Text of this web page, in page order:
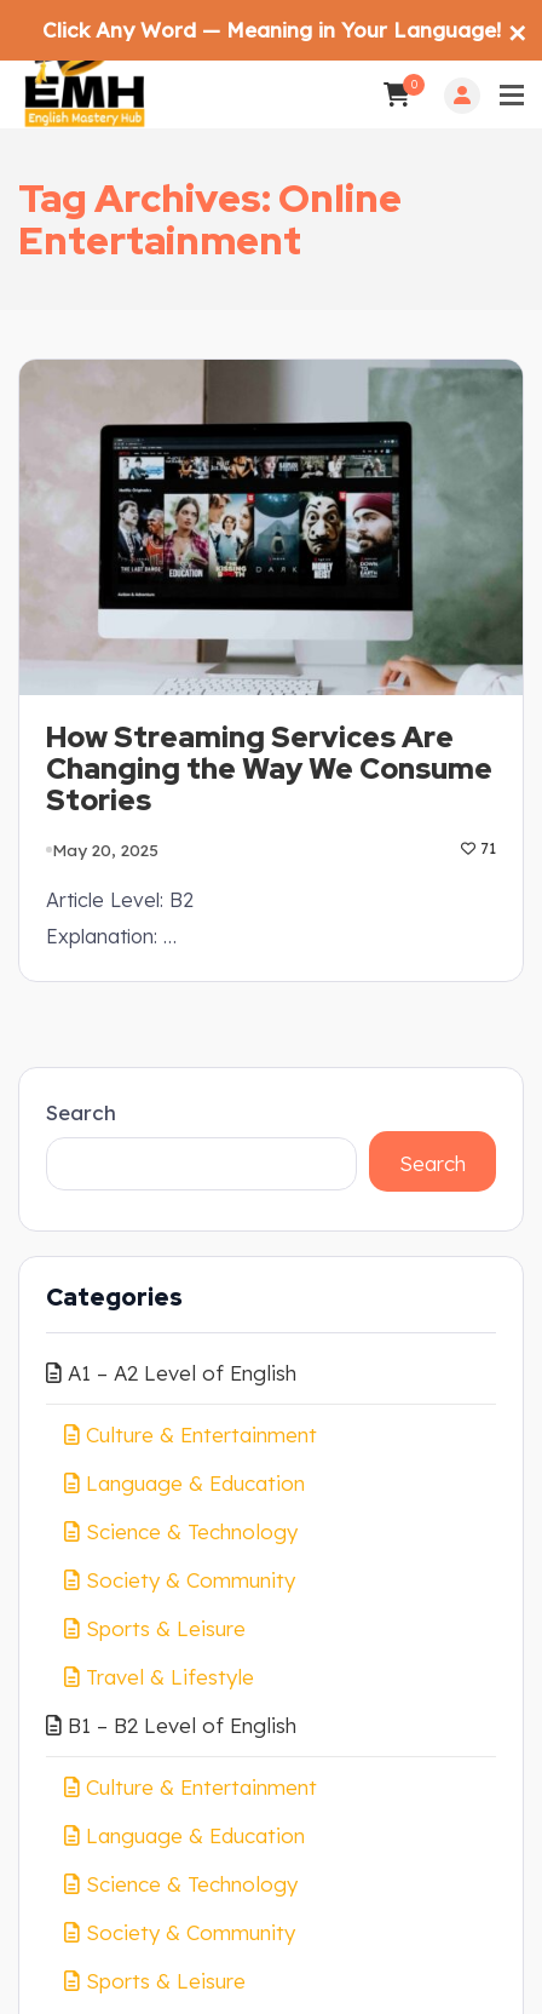
0
Tag Archives: Online
Entertainment
How Streaming Services Are
Changing the Way We Consume
Stories
May 20, 2025 71
Article Level: B2
Explanation: …
Search
Search
Categories
A1 – A2 Level of English
Culture & Entertainment
Language & Education
Science & Technology
Society & Community
Sports & Leisure
Travel & Lifestyle
B1 – B2 Level of English
Culture & Entertainment
Language & Education
Science & Technology
Society & Community
Sports & Leisure
Click Any Word — Meaning in Your Language! ✕